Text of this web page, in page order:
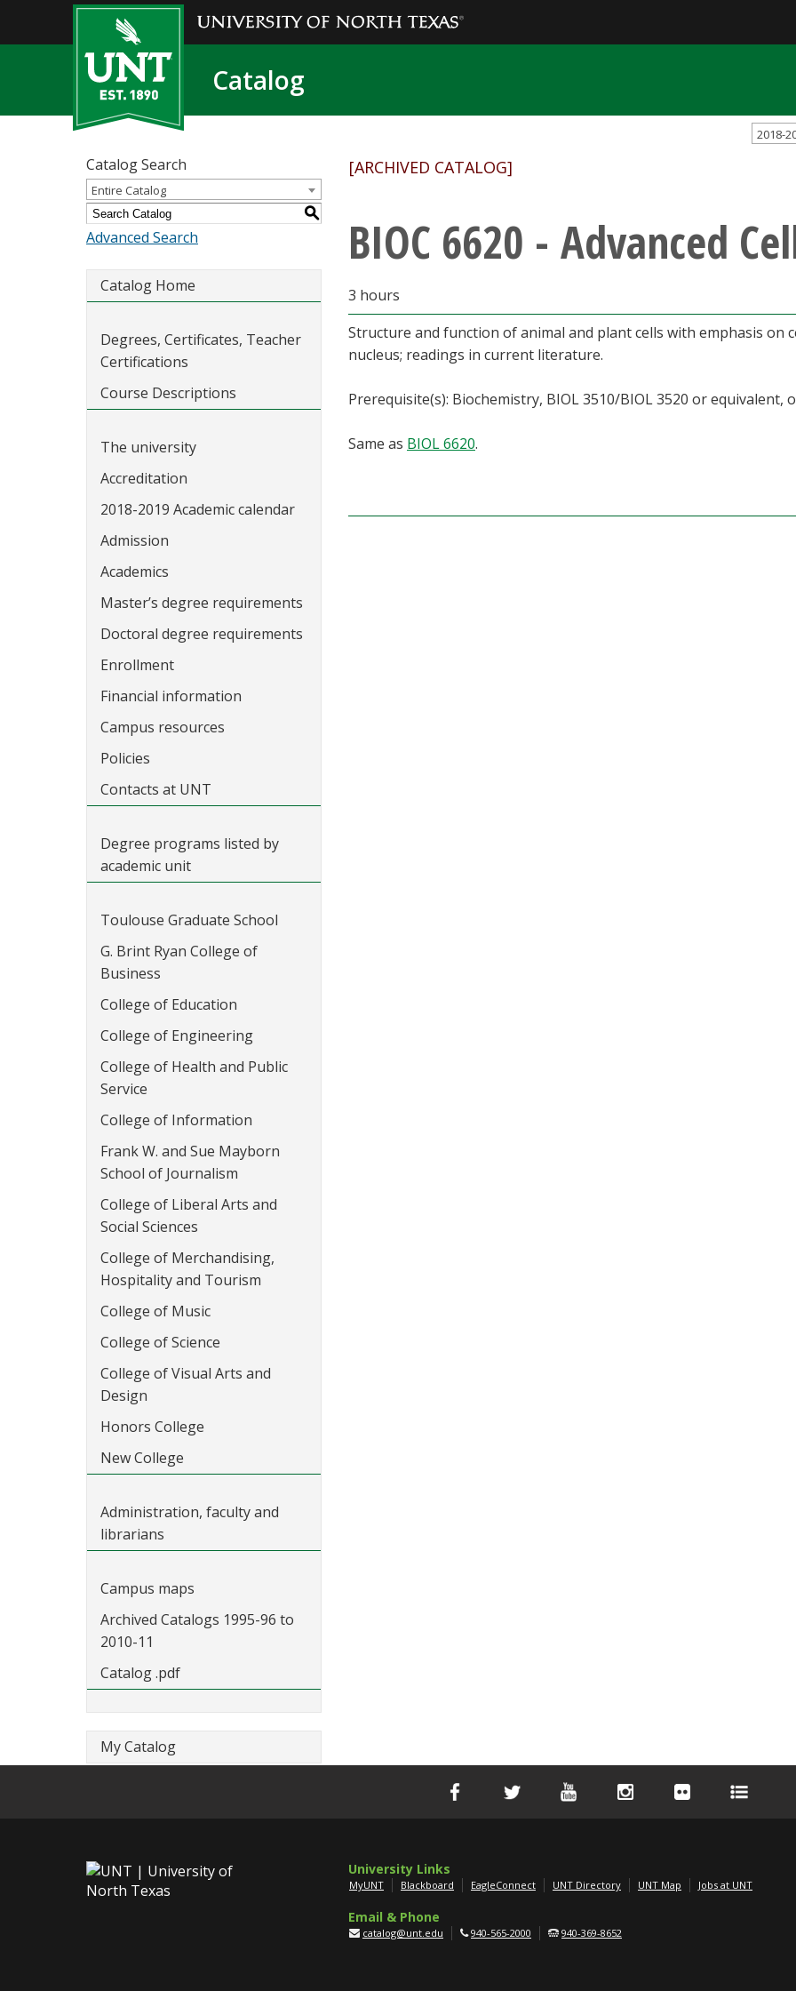
Catalog
2018-
Catalog Search
Entire Catalog
S
Advanced Search
Catalog Home
Degrees, Certificates, Teacher
Certifications
Course Descriptions
The university
Accreditation
2018-2019 Academic calendar
Admission
Academics
Master’s degree requirements
Doctoral degree requirements
Enrollment
Financial information
Campus resources
Policies
Contacts at UNT
Degree programs listed by
academic unit
Toulouse Graduate School
G. Brint Ryan College of
Business
College of Education
College of Engineering
College of Health and Public
Service
College of Information
Frank W. and Sue Mayborn
School of Journalism
College of Liberal Arts and
Social Sciences
College of Merchandising,
Hospitality and Tourism
College of Music
College of Science
College of Visual Arts and
Design
Honors College
New College
Administration, faculty and
librarians
Campus maps
Archived Catalogs 1995-96 to
2010-11
Catalog .pdf
My Catalog
[ARCHIVED CATALOG]
BIOC 6620 - Advanced
3 hours
Structure and function of animal and plant cells with emphasis on
nucleus; readings in current literature.
Prerequisite(s): Biochemistry, BIOL 3510/BIOL 3520 or equivalent,
Same as BIOL 6620.
University Links
MyUNT Blackboard EagleConnect UNT Directory UNT Map Jobs at UNT
Email & Phone
catalog@unt.edu 940-565-2000 940-369-8652